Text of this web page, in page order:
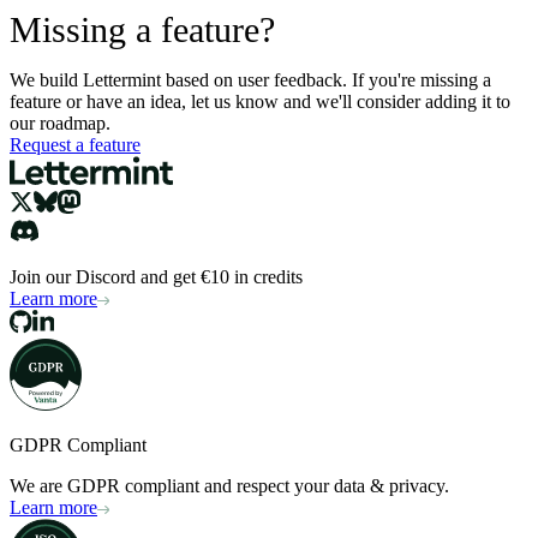
Missing a feature?
We build Lettermint based on user feedback. If you're missing a
feature or have an idea, let us know and we'll consider adding it to
our roadmap.
Request a feature
Join our Discord and get €10 in credits
Learn more
GDPR Compliant
We are GDPR compliant and respect your data & privacy.
Learn more